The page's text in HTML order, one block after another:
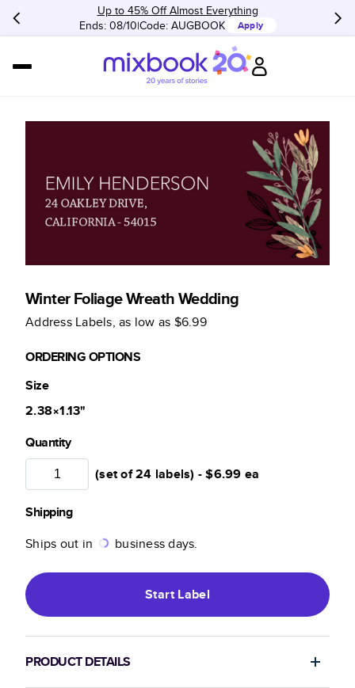
Up to 45% Off Almost Everything
Ends: 08/10 Code: AUGBOOK Apply
Winter Foliage Wreath Wedding
Address Labels, as low as $6.99
ORDERING OPTIONS
Size
2.38×1.13"
Quantity
(set of 24 labels) -$6.99 ea
Shipping
Ships out in
business days.
StartLabel
PRODUCT DETAILS